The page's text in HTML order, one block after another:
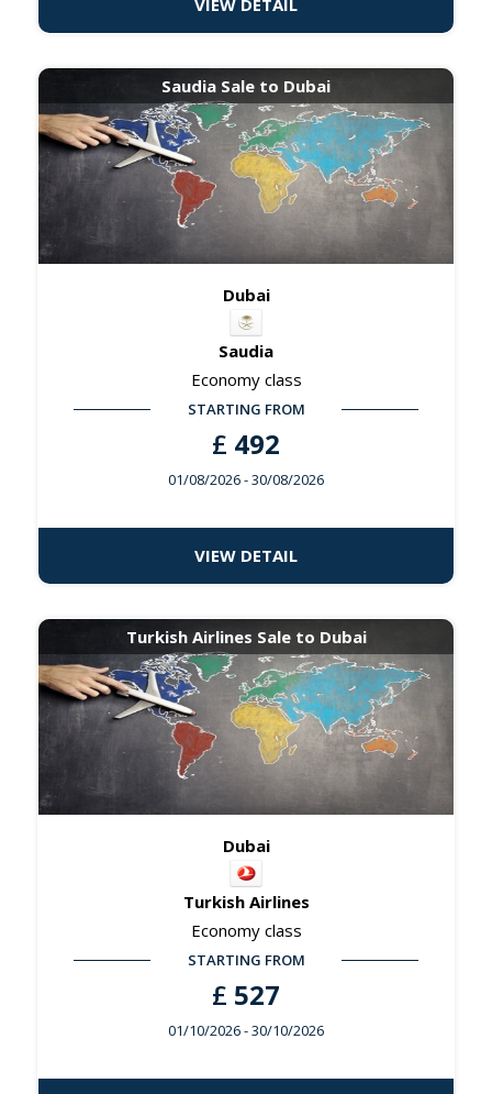
VIEW DETAIL
Saudia Sale to Dubai
Dubai
Saudia
Economy class
STARTING FROM
£ 492
01/08/2026- 30/08/2026
VIEW DETAIL
Turkish Airlines Sale to Dubai
Dubai
Turkish Airlines
Economy class
STARTING FROM
£ 527
01/10/2026- 30/10/2026